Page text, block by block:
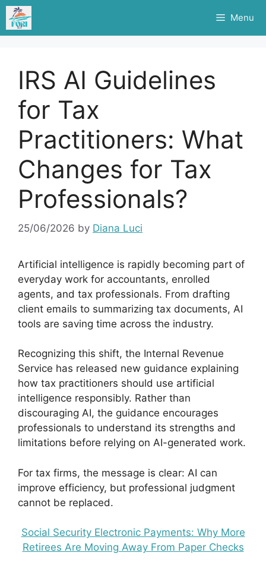
Skip
content
Menu
IRS AI Guidelines
for Tax
Practitioners: What
Changes for Tax
Professionals?
25/06/2026 by Diana Luci
Artificial intelligence is rapidly becoming part of
everyday work for accountants, enrolled
agents, and tax professionals. From drafting
client emails to summarizing tax documents, AI
tools are saving time across the industry.
Recognizing this shift, the Internal Revenue
Service has released new guidance explaining
how tax practitioners should use artificial
intelligence responsibly. Rather than
discouraging AI, the guidance encourages
professionals to understand its strengths and
limitations before relying on AI-generated work.
For tax firms, the message is clear: AI can
improve efficiency, but professional judgment
cannot be replaced.
Social Security Electronic Payments: Why More
Retirees Are Moving Away From Paper Checks